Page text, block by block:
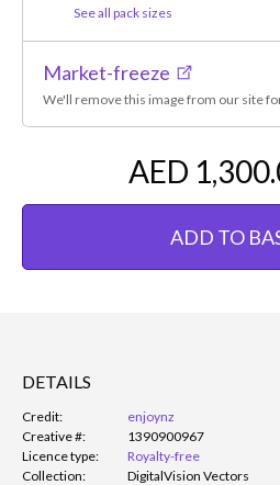
See all pack sizes
Market-freeze
We'll remove this image from our site
AED
ADD TO
DETAILS
Credit:
enjoynz
Creative #:
1390900967
Licence type:
Royalty-free
Collection:
DigitalVision Vectors